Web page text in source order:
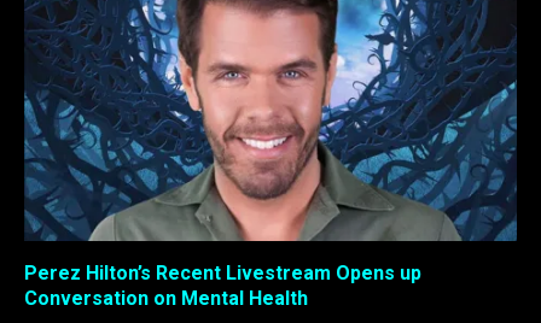
Perez Hilton’s Recent Livestream Opens up
Conversation on Mental Health